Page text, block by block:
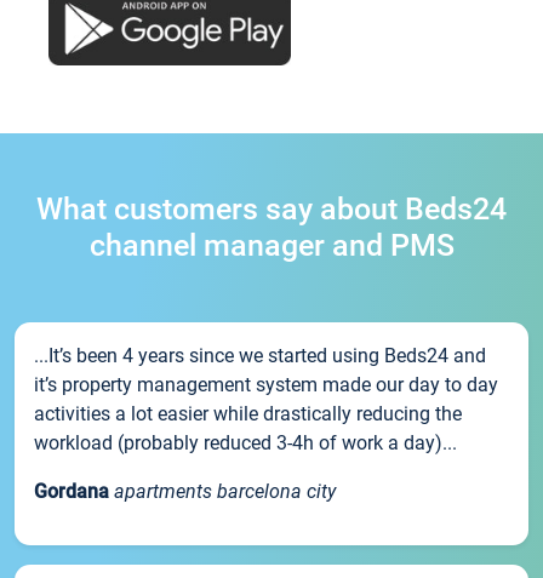
What customers say about Beds24
channel manager and PMS
...It’s been 4 years since we started using Beds24 and
it’s property management system made our day to day
activities a lot easier while drastically reducing the
workload (probably reduced 3-4h of work a day)...
Gordana apartments barcelona city